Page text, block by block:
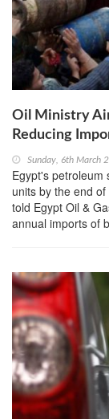
Oil Ministry
Reducing
Sunday, 6th March
Egypt's petroleum
units by the end
told Egypt Oil &
annual imports of